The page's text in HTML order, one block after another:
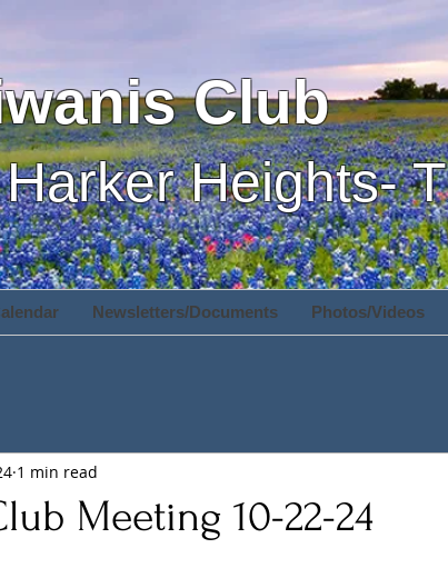
Club
Heights-
Newsletters/Documents Photos/Videos
Meeting 10-22-24
1 min read